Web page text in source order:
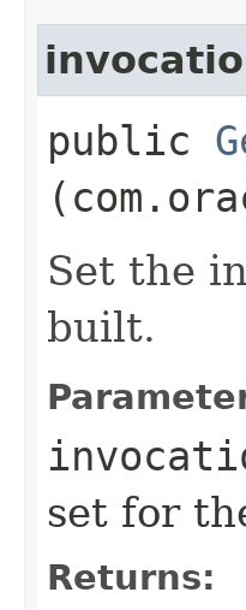
public
Set the
built.
set for
Returns: